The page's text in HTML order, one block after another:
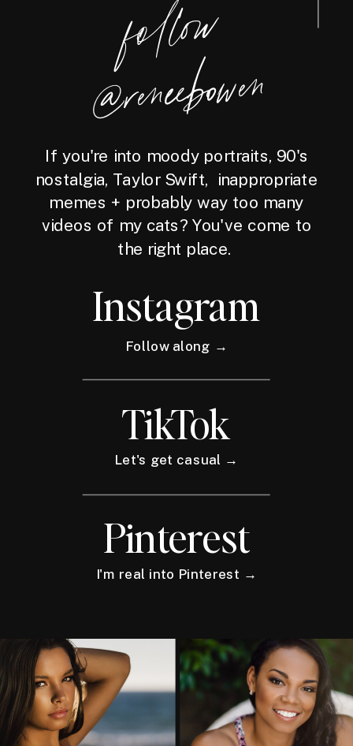
foll
o
w
@reneebo
wen
If you're into moody portraits, 90's
nostalgia, Taylor Swift, inappropriate
memes + probably way too many
videos of my cats? You've come to
the right place.
Instagram
Follow along →
TikTok
Let's get casual →
Pinterest
I'm real into Pinterest →